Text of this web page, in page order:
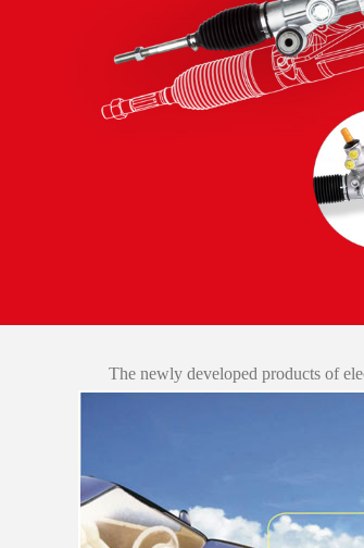
The newly developed products of